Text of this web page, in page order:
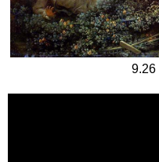
9.26